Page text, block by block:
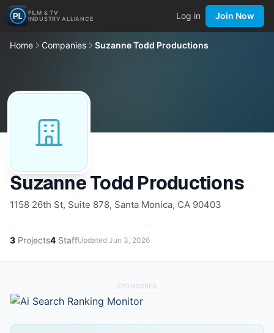
FILM & TV
INDUSTRY ALLIANCE
Log in Join Now
Home Companies Suzanne Todd Productions
Suzanne Todd Productions
1158 26th St, Suite 878, Santa Monica, CA 90403
3 Projects4 StaffUpdated Jun 3, 2026
SPONSORED